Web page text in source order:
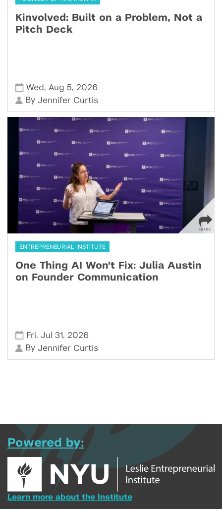
Kinvolved: Built on a Problem, Not a
Pitch Deck
Wed , Aug 5, 2026
ByJennifer Curtis
ENTREPRENEURIAL INSTITUTE
One Thing AI Won't Fix: Julia Austin
on Founder Communication
Fri,Jul 31, 2026
ByJennifer Curtis
Powered by:
Learn more about the Institute